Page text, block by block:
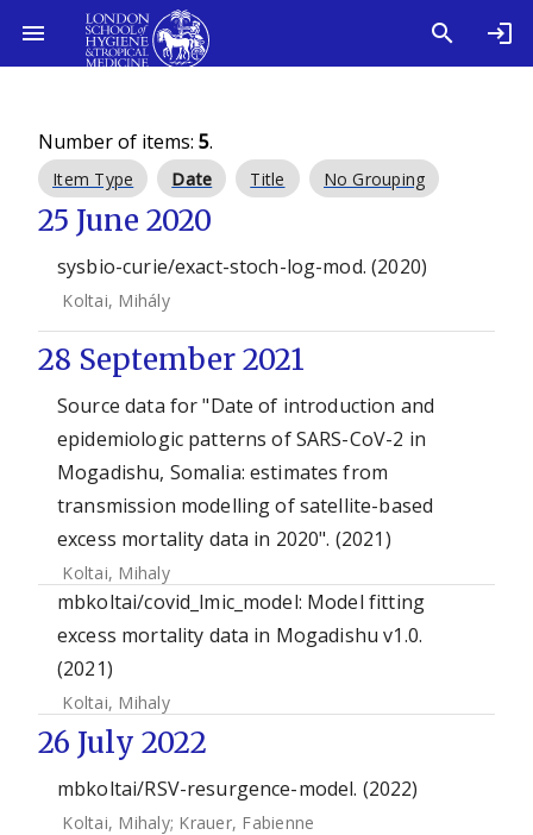
Number of items: 5.
Item Type Date Title No Grouping
25 June 2020
sysbio-curie/exact-stoch-log-mod. (2020)
Koltai, Mihály
28 September 2021
Source data for "Date of introduction and
epidemiologic patterns of SARS-CoV-2 in
Mogadishu, Somalia: estimates from
transmission modelling of satellite-based
excess mortality data in 2020". (2021)
Koltai, Mihaly
mbkoltai/covid_lmic_model: Model fitting
excess mortality data in Mogadishu v1.0.
(2021)
Koltai, Mihaly
26 July 2022
mbkoltai/RSV-resurgence-model. (2022)
Koltai, Mihaly; Krauer, Fabienne